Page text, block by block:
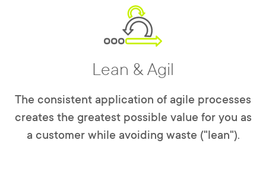
Lean & Agil
The consistent application of agile processes
creates the greatest possible value for you as
a customer while avoiding waste ("lean").